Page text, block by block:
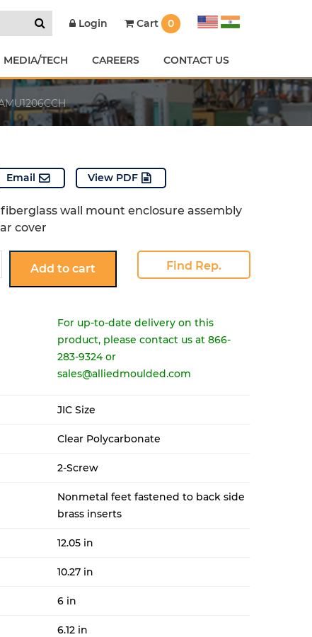
Login Cart 0
MEDIA/TECH CAREERS CONTACT US
Email View PDF
fiberglass wall mount enclosure assembly
cover
Add to cart Find Rep.
For up-to-date delivery on this
product, please contact us at 866-
283-9324 or
sales@alliedmoulded.com
JIC Size
Clear Polycarbonate
2-Screw
Nonmetal feet fastened to back side
brass inserts
12.05 in
10.27 in
6 in
6.12 in